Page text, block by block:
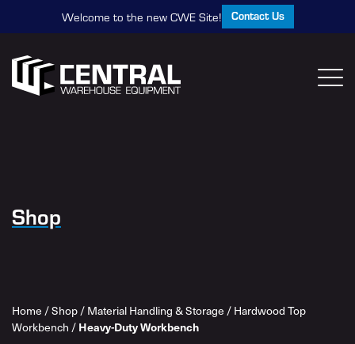
Welcome to the new CWE Site! Contact Us
Shop
Home /Shop/Material Handling & Storage /Hardwood Top
Workbench / Heavy-Duty Workbench